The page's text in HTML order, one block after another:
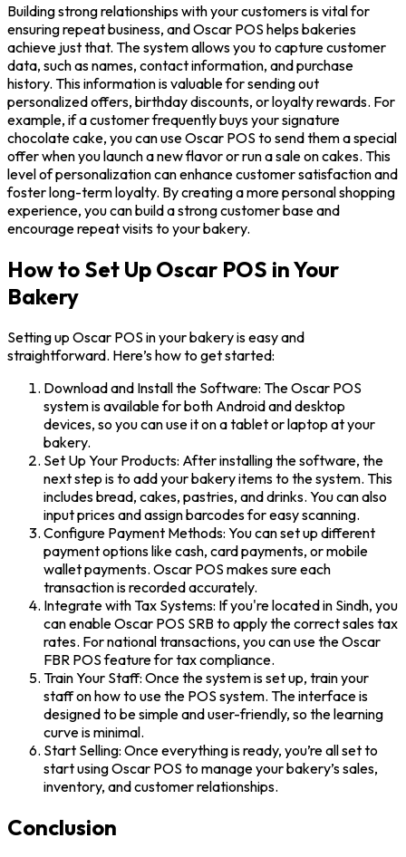
Building strong relationships with your customers is vital for
ensuring repeat business, and Oscar POS helps bakeries
achieve just that. The system allows you to capture customer
data, such as names, contact information, and purchase
history. This information is valuable for sending out
personalized offers, birthday discounts, or loyalty rewards. For
example, if a customer frequently buys your signature
chocolate cake, you can use Oscar POS to send them a special
offer when you launch a new flavor or run a sale on cakes. This
level of personalization can enhance customer satisfaction and
foster long-term loyalty. By creating a more personal shopping
experience, you can build a strong customer base and
encourage repeat visits to your bakery.
How to Set Up Oscar POS in Your
Bakery
Setting up Oscar POS in your bakery is easy and
straightforward. Here’s how to get started:
Download and Install the Software: The Oscar POS
system is available for both Android and desktop
devices, so you can use it on a tablet or laptop at your
bakery.
Set Up Your Products: After installing the software, the
next step is to add your bakery items to the system. This
includes bread, cakes, pastries, and drinks. You can also
input prices and assign barcodes for easy scanning.
Configure Payment Methods: You can set up different
payment options like cash, card payments, or mobile
wallet payments. Oscar POS makes sure each
transaction is recorded accurately.
Integrate with Tax Systems: If you're located in Sindh, you
can enable Oscar POS SRB to apply the correct sales tax
rates. For national transactions, you can use the Oscar
FBR POS feature for tax compliance.
Train Your Staff: Once the system is set up, train your
staff on how to use the POS system. The interface is
designed to be simple and user-friendly, so the learning
curve is minimal.
Start Selling: Once everything is ready, you’re all set to
start using Oscar POS to manage your bakery’s sales,
inventory, and customer relationships.
Conclusion